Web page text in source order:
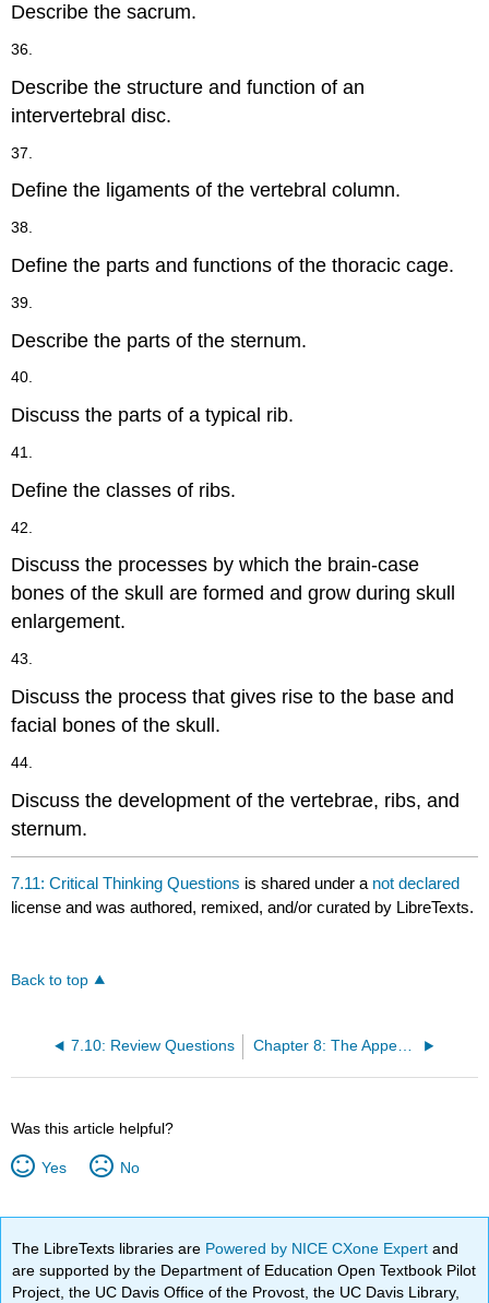
Describe the sacrum.
36.
Describe the structure and function of an
intervertebral disc.
37.
Define the ligaments of the vertebral column.
38.
Define the parts and functions of the thoracic cage.
39.
Describe the parts of the sternum.
40.
Discuss the parts of a typical rib.
41.
Define the classes of ribs.
42.
Discuss the processes by which the brain-case
bones of the skull are formed and grow during skull
enlargement.
43.
Discuss the process that gives rise to the base and
facial bones of the skull.
44.
Discuss the development of the vertebrae, ribs, and
sternum.
7.11: Critical Thinking Questions is shared under a not declared
license and was authored, remixed, and/or curated by LibreTexts.
Back to top
7.10: Review Questions Chapter 8: The Appendicular Skeleton
Was this article helpful?
Yes No
The LibreTexts libraries are Powered by NICE CXone Expertand
are supported by the Department of Education Open Textbook Pilot
Project, the UC Davis Office of the Provost, the UC Davis Library,